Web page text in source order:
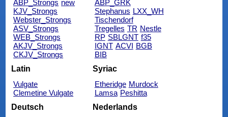
ABP_Strongs new
KJV_Strongs
Webster_Strongs
ASV_Strongs
WEB_Strongs
AKJV_Strongs
CKJV_Strongs
ABP_GRK
Stephanus LXX_WH
Tischendorf
Tregelles TR Nestle
RP SBLGNT f35
IGNT ACVI BGB
BIB
Latin
Vulgate
Clemetine Vulgate
Syriac
Etheridge Murdock
Lamsa Peshitta
Deutsch
Nederlands